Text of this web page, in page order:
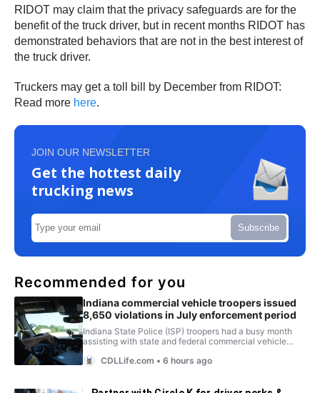
RIDOT may claim that the privacy safeguards are for the
benefit of the truck driver, but in recent months RIDOT has
demonstrated behaviors that are not in the best interest of
the truck driver.
Truckers may get a toll bill by December from RIDOT:
Read more here.
JOIN OUR NEWSLETTER
Get the hottest daily
trucking news